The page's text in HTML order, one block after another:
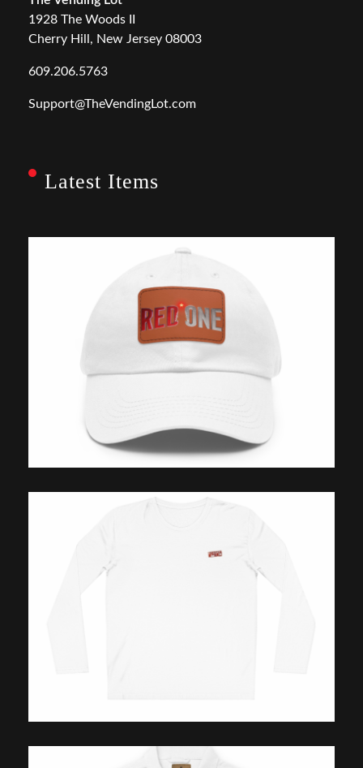
1928 The Woods II
Cherry Hill, New Jersey 08003
609.206.5763
Support@TheVendingLot.com
Latest Items